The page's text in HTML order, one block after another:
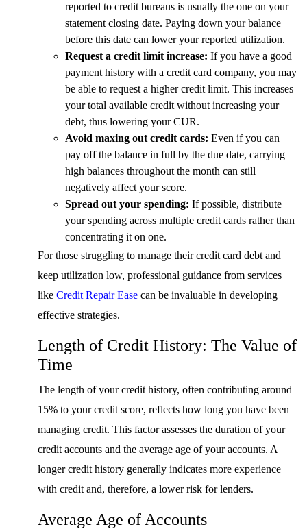
reported to credit bureaus is usually the one on your
statement closing date. Paying down your balance
before this date can lower your reported utilization.
Request a credit limit increase: If you have a good
payment history with a credit card company, you may
be able to request a higher credit limit. This increases
your total available credit without increasing your
debt, thus lowering your CUR.
Avoid maxing out credit cards: Even if you can
pay off the balance in full by the due date, carrying
high balances throughout the month can still
negatively affect your score.
Spread out your spending: If possible, distribute
your spending across multiple credit cards rather than
concentrating it on one.
For those struggling to manage their credit card debt and
keep utilization low, professional guidance from services
like Credit Repair Ease can be invaluable in developing
effective strategies.
Length of Credit History: The Value of
Time
The length of your credit history, often contributing around
15% to your credit score, reflects how long you have been
managing credit. This factor assesses the duration of your
credit accounts and the average age of your accounts. A
longer credit history generally indicates more experience
with credit and, therefore, a lower risk for lenders.
Average Age of Accounts